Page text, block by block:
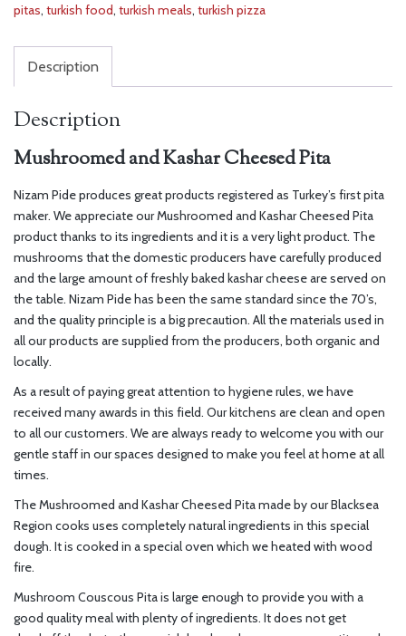
pitas, turkish food, turkish meals, turkish pizza
Description
Description
Mushroomed and Kashar Cheesed Pita
Nizam Pide produces great products registered as Turkey’s first pita
maker. We appreciate our Mushroomed and Kashar Cheesed Pita
product thanks to its ingredients and it is a very light product. The
mushrooms that the domestic producers have carefully produced
and the large amount of freshly baked kashar cheese are served on
the table. Nizam Pide has been the same standard since the 70’s,
and the quality principle is a big precaution. All the materials used in
all our products are supplied from the producers, both organic and
locally.
As a result of paying great attention to hygiene rules, we have
received many awards in this field. Our kitchens are clean and open
to all our customers. We are always ready to welcome you with our
gentle staff in our spaces designed to make you feel at home at all
times.
The Mushroomed and Kashar Cheesed Pita made by our Blacksea
Region cooks uses completely natural ingredients in this special
dough. It is cooked in a special oven which we heated with wood
fire.
Mushroom Couscous Pita is large enough to provide you with a
good quality meal with plenty of ingredients. It does not get